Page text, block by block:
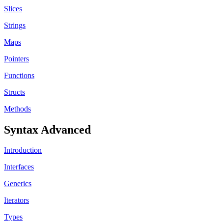
Slices
Strings
Maps
Pointers
Functions
Structs
Methods
Syntax Advanced
Introduction
Interfaces
Generics
Iterators
Types